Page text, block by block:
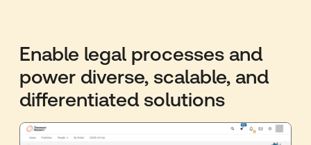
Enable legal processes and
power diverse, scalable, and
differentiated solutions